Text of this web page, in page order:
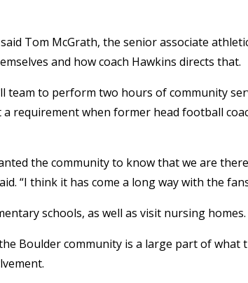
Tom McGrath, the senior associate
and how coach Hawkins directs that.
team to perform two hours of community
requirement when former head football
the community to know that we are
“I think it has come a long way with the
schools, as well as visit nursing homes.
Boulder community is a large part of what